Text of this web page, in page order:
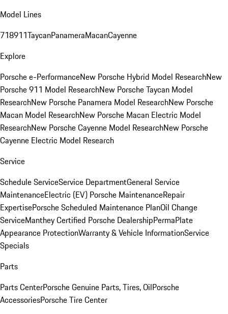
Model Lines
718911TaycanPanameraMacanCayenne
Explore
Porsche e-PerformanceNew Porsche Hybrid Model ResearchNew
Porsche 911 Model ResearchNew Porsche Taycan Model
ResearchNew Porsche Panamera Model ResearchNew Porsche
Macan Model ResearchNew Porsche Macan Electric Model
ResearchNew Porsche Cayenne Model ResearchNew Porsche
Cayenne Electric Model Research
Service
Schedule ServiceService DepartmentGeneral Service
MaintenanceElectric (EV) Porsche MaintenanceRepair
ExpertisePorsche Scheduled Maintenance PlanOil Change
ServiceManthey Certified Porsche DealershipPermaPlate
Appearance ProtectionWarranty & Vehicle InformationService
Specials
Parts
Parts CenterPorsche Genuine Parts, Tires, OilPorsche
AccessoriesPorsche Tire Center